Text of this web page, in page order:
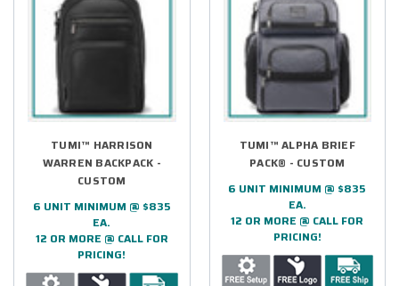
TUMI™ HARRISON
WARREN BACKPACK -
CUSTOM
6 UNIT MINIMUM @ $835
EA.
12 OR MORE @ CALL FOR
PRICING!
TUMI™ ALPHA BRIEF
PACK® - CUSTOM
6 UNIT MINIMUM @ $835
EA.
12 OR MORE @ CALL FOR
PRICING!